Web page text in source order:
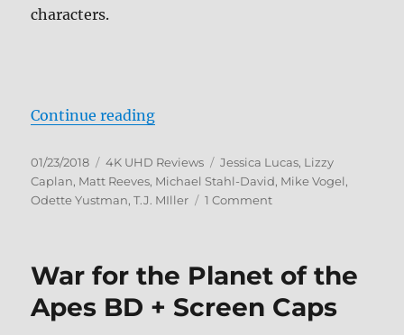
characters.
Continue reading“Cloverfield 4K Ultra HD Review”
Posted
on
01/23/2018 Categories
4K UHD Reviews Tags
Jessica Lucas, Lizzy
Caplan, Matt Reeves, Michael Stahl-David, Mike Vogel,
Odette Yustman,T.J. MIller 1 Commenton
HD
War for the Planet of the
Apes BD + Screen Caps